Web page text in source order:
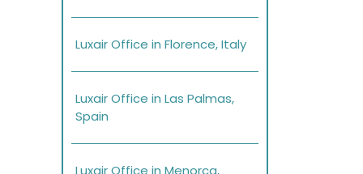
Luxair Office in Florence, Italy
Luxair Office in Las Palmas,
Spain